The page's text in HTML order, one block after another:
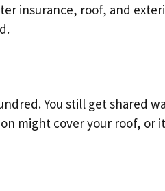
insurance, roof, and
You still get shared
might cover your roof, or